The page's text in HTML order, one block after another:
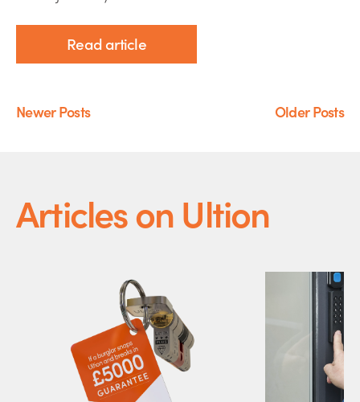
Read article
Newer Posts Older Posts
Articles on Ultion